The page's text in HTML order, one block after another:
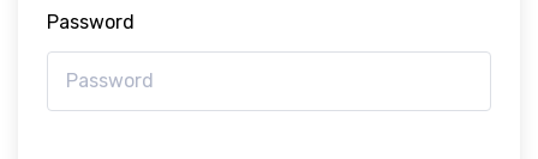
Password